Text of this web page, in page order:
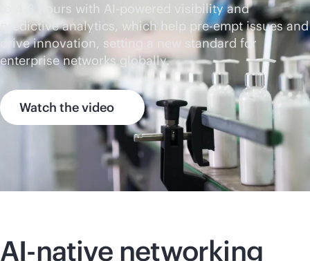
to 4-8 hours with AI-powered
visibility and
predictive analytics, which help pre-empt issues and
drive innovation, setting a new standard for
enterprise networks globally.
Watch the video
AI-nativenetworking